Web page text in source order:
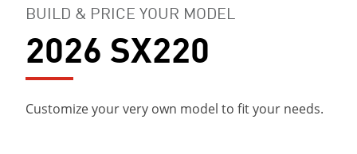
BUILD & PRICE YOUR MODEL
2026 SX220
Customize your very own model to fit your needs.